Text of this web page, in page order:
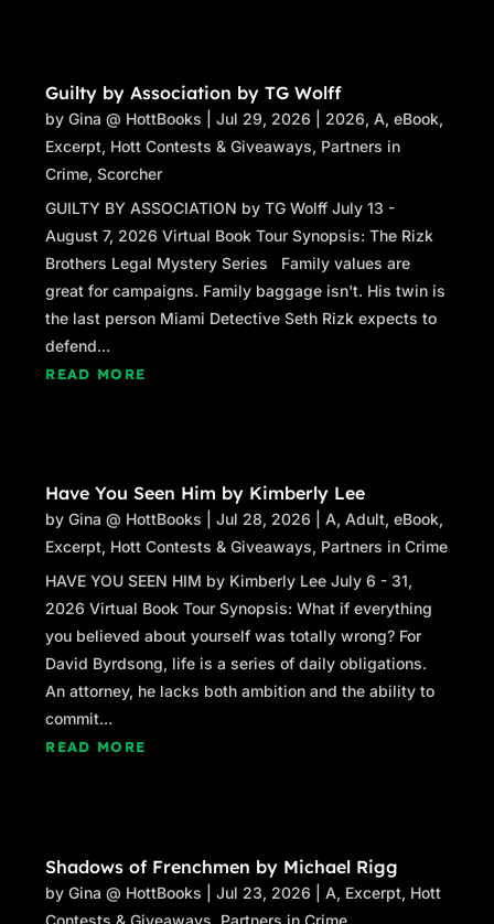
Guilty by Association by TG Wolff
byGina @ HottBooks |Jul 29, 2026 2026,A,eBook,
Excerpt, Hott Contests & Giveaways, Partners in
Crime,Scorcher
GUILTY BY ASSOCIATION by TG Wolff July 13 -
August 7, 2026 Virtual Book Tour Synopsis: The Rizk
Brothers Legal Mystery Series Family values are
great for campaigns. Family baggage isn't. His twin is
the last person Miami Detective Seth Rizk expects to
defend...
READ MORE
Have You Seen Him by Kimberly Lee
byGina @ HottBooks |Jul 28, 2026 |A,Adult,eBook,
Excerpt, Hott Contests & Giveaways, Partners in Crime
HAVE YOU SEEN HIM by Kimberly Lee July 6 - 31,
2026 Virtual Book Tour Synopsis: What if everything
you believed about yourself was totally wrong? For
David Byrdsong, life is a series of daily obligations.
An attorney, he lacks both ambition and the ability to
commit...
READ MORE
Shadows of Frenchmen by Michael Rigg
byGina @ HottBooks |Jul 23, 2026 |A, Excerpt, Hott
Contests & Giveaways Partners in Crime